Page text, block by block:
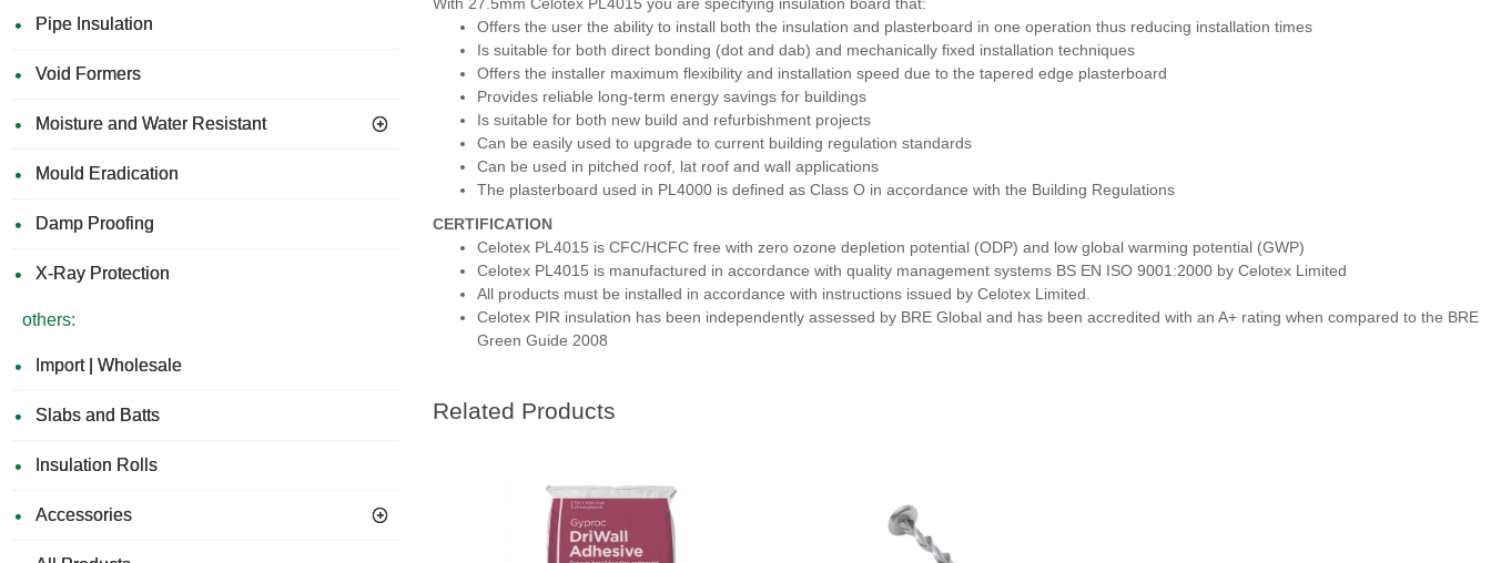
Pipe Insulation
Void Formers
Moisture and Water Resistant
Mould Eradication
Damp Proofing
X-Ray Protection
others:
Import | Wholesale
Slabs and Batts
Insulation Rolls
Accessories
Offers the user the ability to install both the insulation and plasterboard in one operation thus reducing installation times
Is suitable for both direct bonding (dot and dab) and mechanically fixed installation techniques
Offers the installer maximum flexibility and installation speed due to the tapered edge plasterboard
Provides reliable long-term energy savings for buildings
Is suitable for both new build and refurbishment projects
Can be easily used to upgrade to current building regulation standards
Can be used in pitched roof, lat roof and wall applications
The plasterboard used in PL4000 is defined as Class O in accordance with the Building Regulations
CERTIFICATION
Celotex PL4015 is CFC/HCFC free with zero ozone depletion potential (ODP) and low global warming potential (GWP)
Celotex PL4015 is manufactured in accordance with quality management systems BS EN ISO 9001:2000 by Celotex Limited
All products must be installed in accordance with instructions issued by Celotex Limited.
Celotex PIR insulation has been independently assessed by BRE Global and has been accredited with an A+ rating when compared to the BRE
Green Guide 2008
Related Products